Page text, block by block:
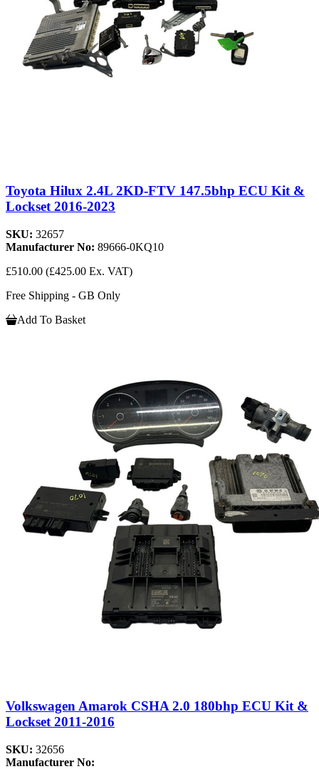
Toyota Hilux 2.4L 2KD-FTV 147.5bhp ECU Kit &
Lockset 2016-2023
SKU: 32657
Manufacturer No: 89666-0KQ10
£510.00 (£425.00 Ex. VAT)
Free Shipping - GB Only
Add To Basket
Volkswagen Amarok CSHA 2.0 180bhp ECU Kit &
Lockset 2011-2016
SKU: 32656
Manufacturer No: